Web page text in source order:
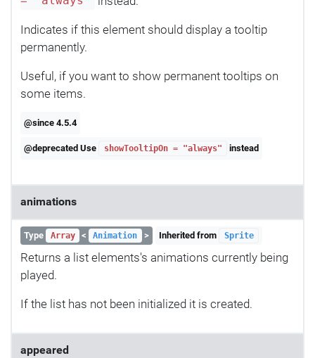
Indicates if this element should display a tooltip
permanently.
Useful, if you want to show permanent tooltips on
some items.
@since 4.5.4
@deprecated Use showTooltipOn = "always" instead
animations
Type Array < Animation > Inherited from Sprite
Returns a list elements's animations currently being
played.
If the list has not been initialized it is created.
appeared